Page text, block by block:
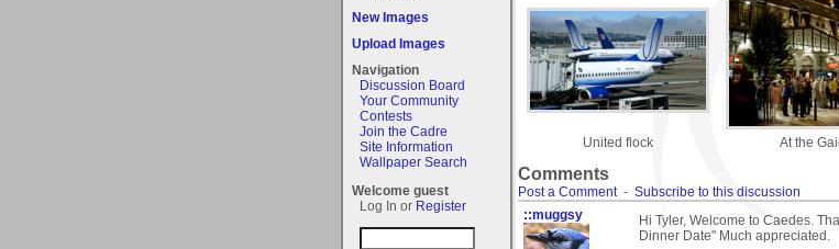
New Images
Upload Images
Navigation
Discussion Board
Your Community
Contests
Join the Cadre
Site Information
Wallpaper Search
Welcome guest
Log In or Register
United flock At the
Comments
Post a Comment- Subscribe to this discussion
::muggsy
Hi Tyler, Welcome to Caedes.
Dinner Date" Much appreciated.